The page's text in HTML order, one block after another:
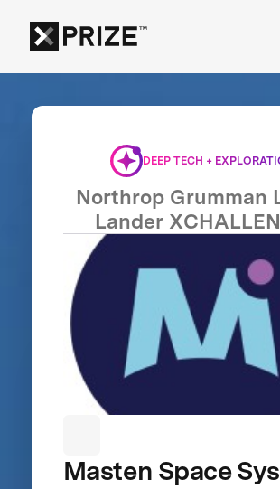
DEEP TECH +
Northrop Grumman
Lander
Masten Space